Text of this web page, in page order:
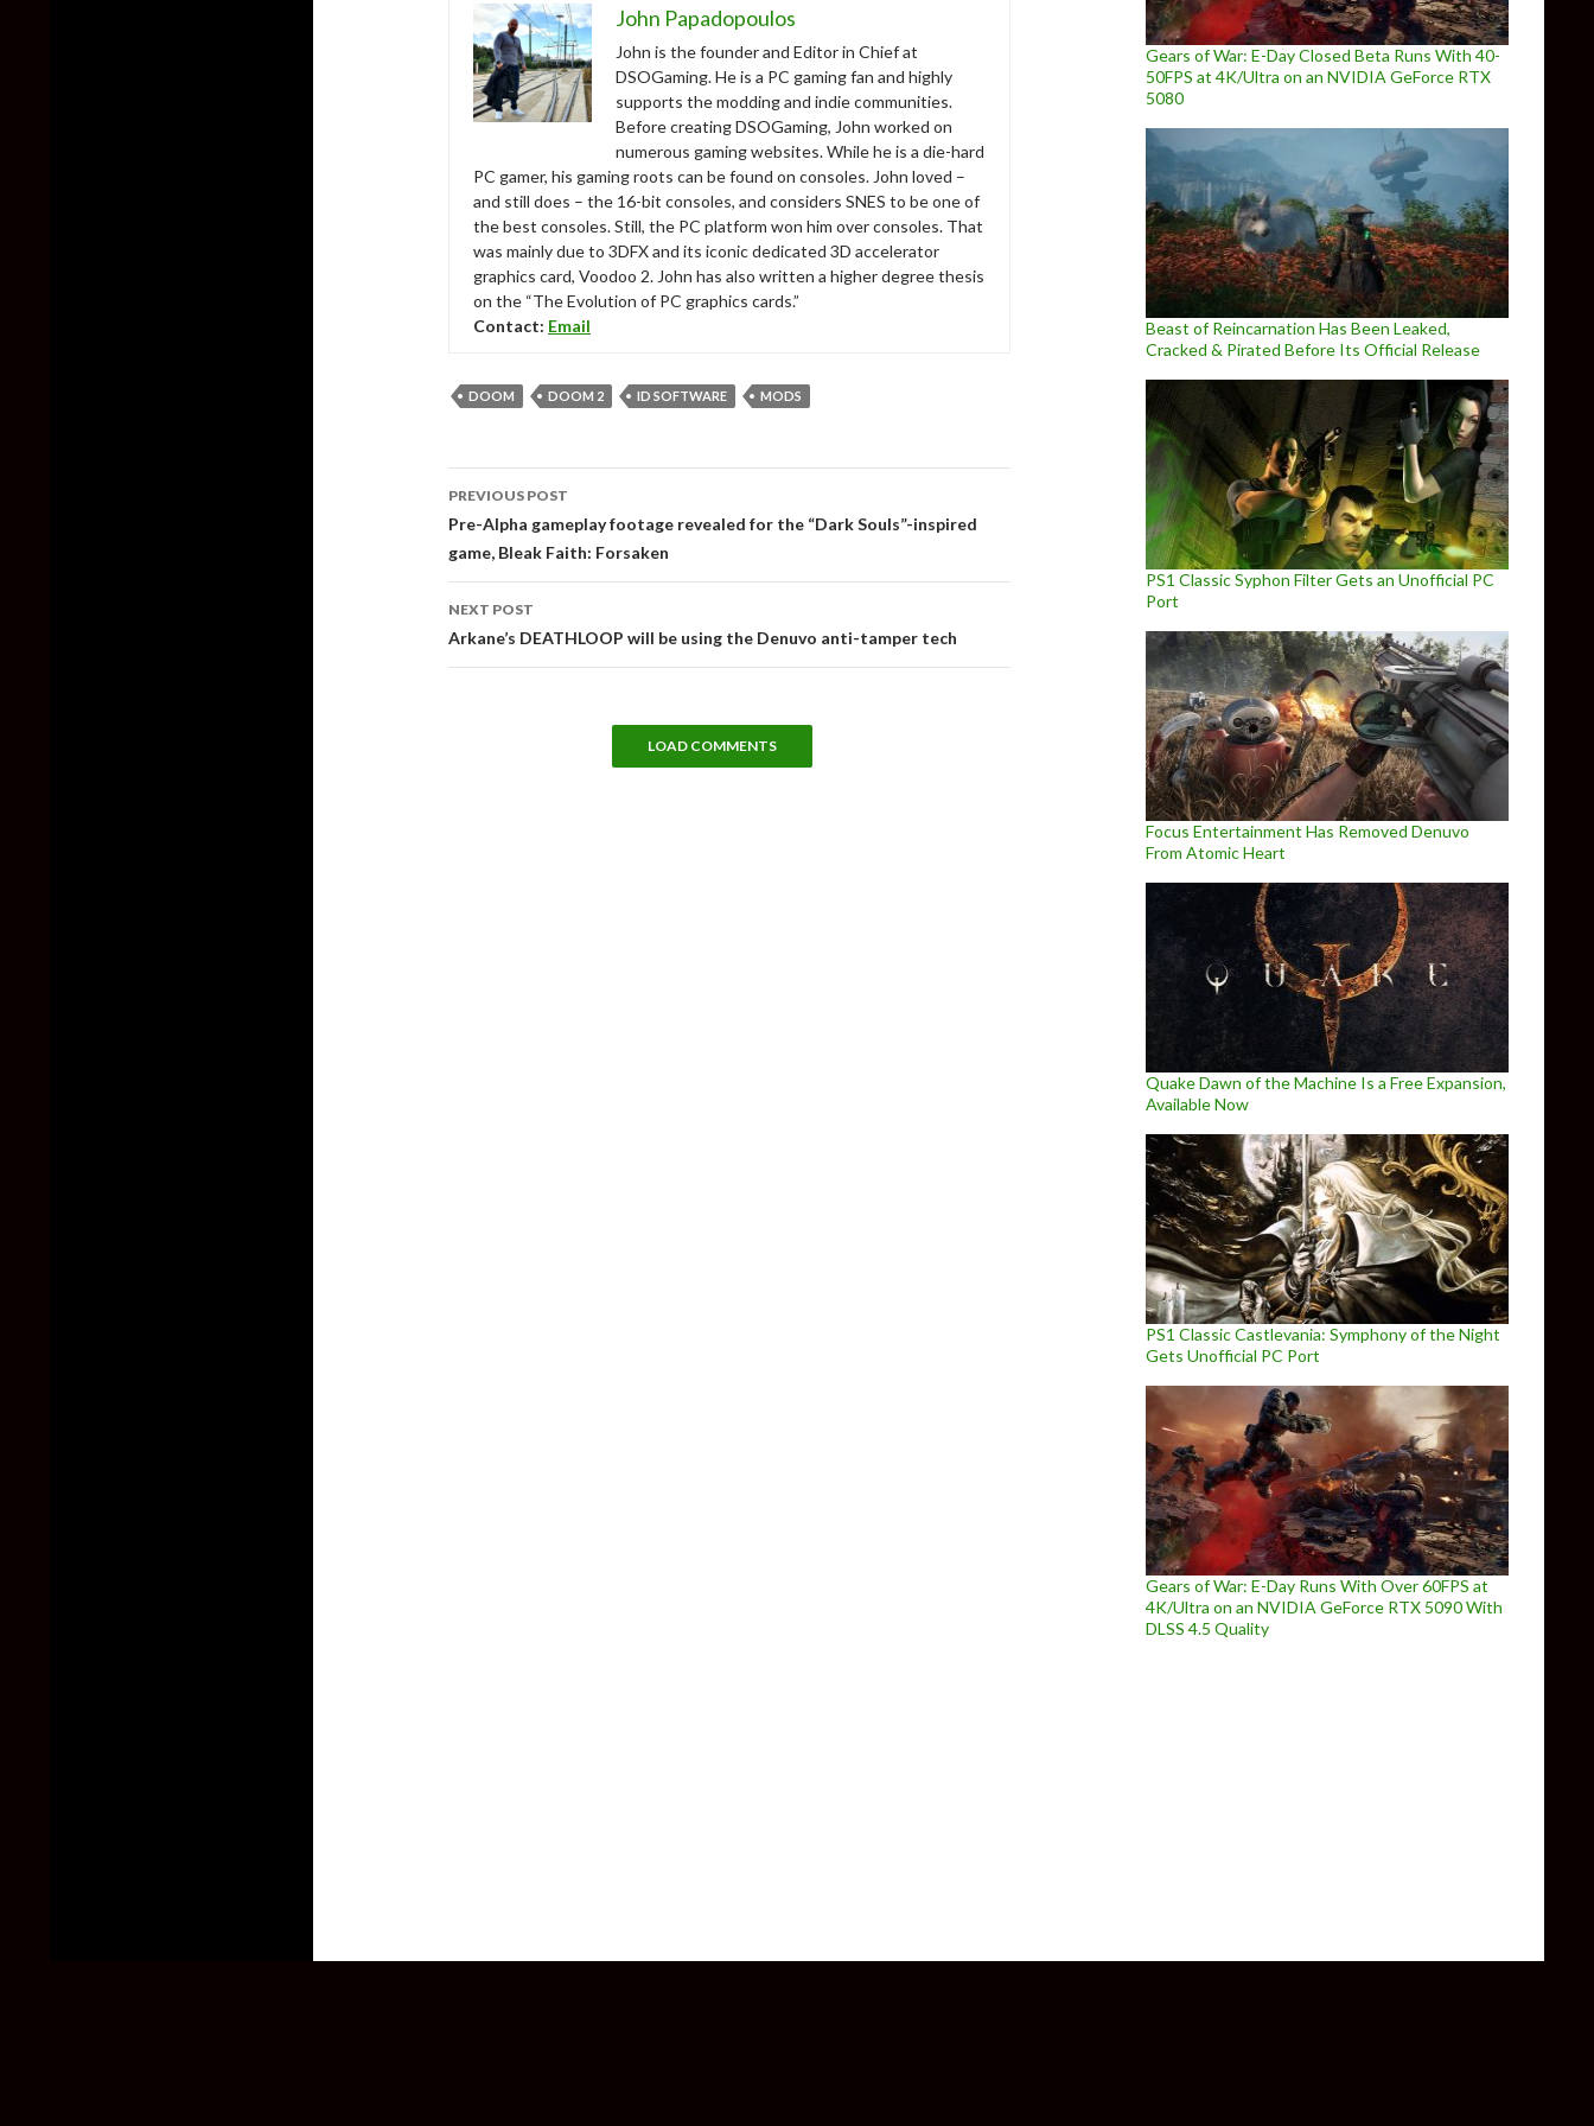
John Papadopoulos
John is the founder and Editor in Chief at
DSOGaming. He is a PC gaming fan and highly
supports the modding and indie communities.
Before creating DSOGaming, John worked on
numerous gaming websites. While he is a die-hard
PC gamer, his gaming roots can be found on consoles. John loved –
and still does – the 16-bit consoles, and considers SNES to be one of
the best consoles. Still, the PC platform won him over consoles. That
was mainly due to 3DFX and its iconic dedicated 3D accelerator
graphics card, Voodoo 2. John has also written a higher degree thesis
on the “The Evolution of PC graphics cards.”
Contact: Email
DOOM DOOM 2 ID SOFTWARE MODS
navigation
PREVIOUS POST
Pre-Alpha gameplay footage revealed for the “Dark Souls”-inspired
game, Bleak Faith: Forsaken
NEXT POST
Arkane’s DEATHLOOP will be using the Denuvo anti-tamper tech
LOAD COMMENTS
Gears of War: E-Day Closed Beta Runs With 40-
50FPS at 4K/Ultra on an NVIDIA GeForce RTX
5080
Beast of Reincarnation Has Been Leaked,
Cracked & Pirated Before Its Official Release
PS1 Classic Syphon Filter Gets an Unofficial PC
Port
Focus Entertainment Has Removed Denuvo
From Atomic Heart
Quake Dawn of the Machine Is a Free Expansion,
Available Now
PS1 Classic Castlevania: Symphony of the Night
Gets Unofficial PC Port
Gears of War: E-Day Runs With Over 60FPS at
4K/Ultra on an NVIDIA GeForce RTX 5090 With
DLSS 4.5 Quality